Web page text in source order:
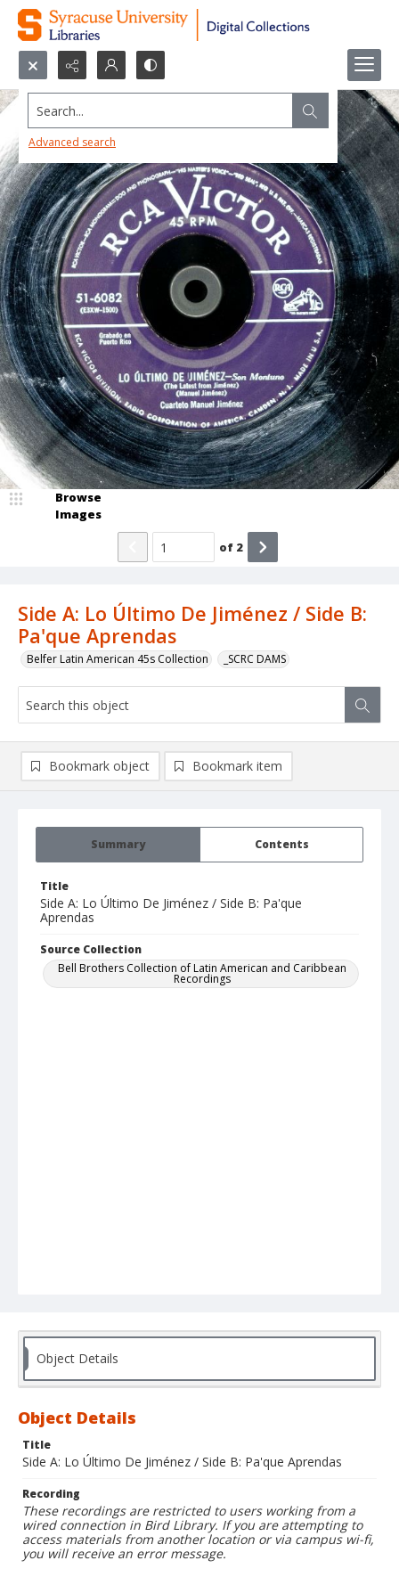
Search...
Advanced search
Side A: Lo Último De Jiménez / Side B:
Pa'que Aprendas
Belfer Latin American 45s Collection _SCRC DAMS
Browse
Images
of 2
Summary Contents
Title
Side A: Lo Último De Jiménez / Side B: Pa'que
Aprendas
Source Collection
Bell Brothers Collection of Latin American and Caribbean
Recordings
Bookmark object Bookmark item
Object Details
Object Details
Title
Side A: Lo Último De Jiménez / Side B: Pa'que Aprendas
Recording
These recordings are restricted to users working from a
wired connection in Bird Library. If you are attempting to
access materials from another location or via campus wi-fi,
you will receive an error message.